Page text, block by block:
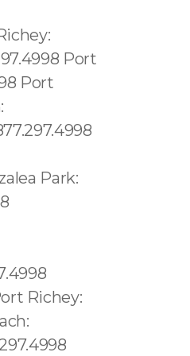
Ives Estates:1.877.297.4998 Jacksonville Beach:1.877.297.4998 Jacob City:1.877.297.4998 Hamptons at Boca Raton:1.877.297.4998 Harbor Bluffs:1.877.297.4998 Harbour Heights:1.877.297.4998 Harlem:1.877.297.4998 Harlem Heights:1.877.297.4998 Hastings:1.877.297.4998 Havana:1.877.297.4998 Haverhill:1.877.297.4998 Hawthorne:1.877.297.4998 Heathrow:1.877.297.4998 Hernando:1.877.297.4998 Hernando Beach:1.877.297.4998 Hialeah:1.877.297.4998 Hialeah Gardens:1.877.297.4998 Highland Beach:1.877.297.4998 Highland City:1.877.297.4998 Highland Park village:1.877.297.4998 Oahu: 1.877.297.4998 Miami Beach: 1.877.297.4998 Bayshore: 1.877.297.4998 Mid-Beach: 1.877.297.4998 Nautilus: 1.877.297.4998 City Center: 1.877.297.4998 La Gorce: 1.877.297.4998 South San Diego: 619.345.3355 North San Diego: 619.345.3355 Lowell: 978.213.8569, (+55) 800 878.5103:Lake Underhill: 689.240.5285 Thorthon Pa